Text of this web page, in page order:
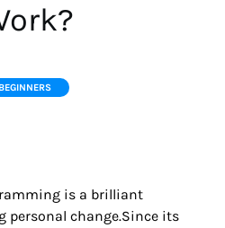
is a brilliant
personal change.Since its